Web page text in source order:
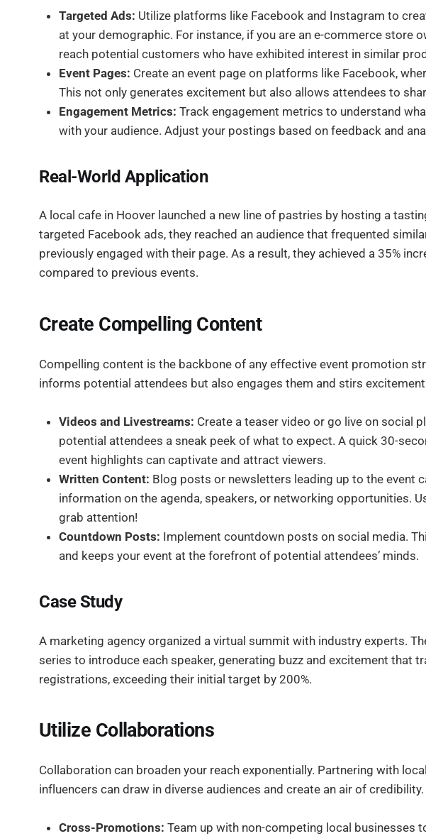
Targeted Ads: Utilize platforms like Facebook and Instagram to
at your demographic. For instance, if you are an e-commerce store
reach potential customers who have exhibited interest in similar
Event Pages: Create an event page on platforms like Facebook,
This not only generates excitement but also allows attendees to
Engagement Metrics: Track engagement metrics to understand
with your audience. Adjust your postings based on feedback and
Real-World Application
A local cafe in Hoover launched a new line of pastries by hosting a
targeted Facebook ads, they reached an audience that frequented
previously engaged with their page. As a result, they achieved a 35%
compared to previous events.
Create Compelling Content
Compelling content is the backbone of any effective event promotion
informs potential attendees but also engages them and stirs
Videos and Livestreams: Create a teaser video or go live on social
potential attendees a sneak peek of what to expect. A quick 30-
event highlights can captivate and attract viewers.
Written Content: Blog posts or newsletters leading up to the event
information on the agenda, speakers, or networking opportunities.
grab attention!
Countdown Posts: Implement countdown posts on social media.
and keeps your event at the forefront of potential attendees’ minds.
Case Study
A marketing agency organized a virtual summit with industry experts.
series to introduce each speaker, generating buzz and excitement that
registrations, exceeding their initial target by 200%.
Utilize Collaborations
Collaboration can broaden your reach exponentially. Partnering with
influencers can draw in diverse audiences and create an air of credibility.
Cross-Promotions: Team up with non-competing local businesses